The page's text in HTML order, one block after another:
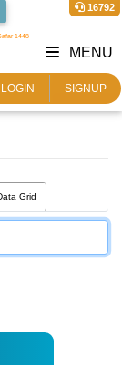
1448
16792
LOGIN SIGNUP
MENU
Grid